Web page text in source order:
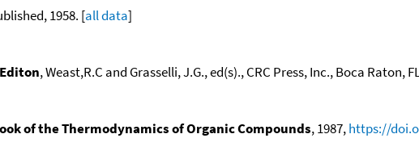
1958. [all data]
, Weast,R.C and Grasselli, J.G., ed(s)., CRC Press, Inc., Boca Raton,
of the Thermodynamics of Organic Compounds, 1987,https://